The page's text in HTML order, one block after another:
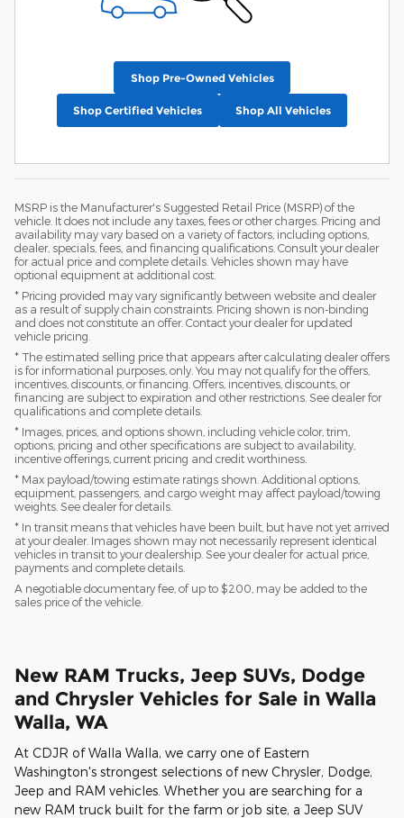
Shop Pre-Owned Vehicles
Shop Certified Vehicles Shop All Vehicles
MSRP is the Manufacturer's Suggested Retail Price (MSRP) of the
vehicle. It does not include any taxes, fees or other charges. Pricing and
availability may vary based on a variety of factors, including options,
dealer, specials, fees, and financing qualifications. Consult your dealer
for actual price and complete details. Vehicles shown may have
optional equipment at additional cost.
* Pricing provided may vary significantly between website and dealer
as a result of supply chain constraints. Pricing shown is non-binding
and does not constitute an offer. Contact your dealer for updated
vehicle pricing.
* The estimated selling price that appears after calculating dealer offers
is for informational purposes, only. You may not qualify for the offers,
incentives, discounts, or financing. Offers, incentives, discounts, or
financing are subject to expiration and other restrictions. See dealer for
qualifications and complete details.
* Images, prices, and options shown, including vehicle color, trim,
options, pricing and other specifications are subject to availability,
incentive offerings, current pricing and credit worthiness.
* Max payload/towing estimate ratings shown. Additional options,
equipment, passengers, and cargo weight may affect payload/towing
weights. See dealer for details.
* In transit means that vehicles have been built, but have not yet arrived
at your dealer. Images shown may not necessarily represent identical
vehicles in transit to your dealership. See your dealer for actual price,
payments and complete details.
A negotiable documentary fee, of up to $200, may be added to the
sales price of the vehicle.
New RAM Trucks, Jeep SUVs, Dodge
and Chrysler Vehicles for Sale in Walla
Walla, WA
At CDJR of Walla Walla, we carry one of Eastern
Washington's strongest selections of new Chrysler, Dodge,
Jeep and RAM vehicles. Whether you are searching for a
new RAM truck built for the farm or job site, a Jeep SUV